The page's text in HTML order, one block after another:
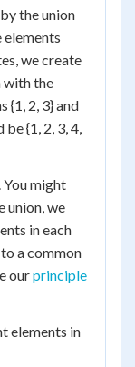
the union
elements
we create
with the
{1, 2, 3} and
{1, 2, 3, 4,
might
union, we
in each
a common
ourprinciple
elements in